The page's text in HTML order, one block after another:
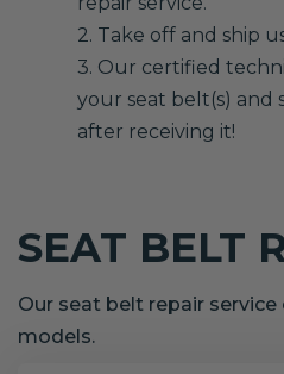
2. Take off and ship
3. Our certified
your seat belt(s) and
after receiving it!
SEAT BELT
Our seat belt repair
models.